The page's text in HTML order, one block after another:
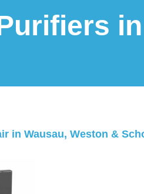
in Wausau, Weston &